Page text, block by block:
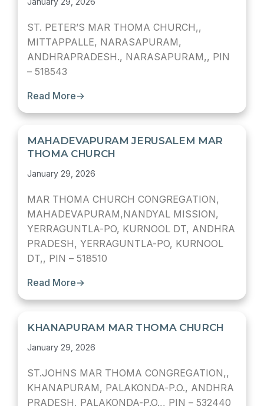
ST. PETER’S MAR THOMA CHURCH,,
MITTAPPALLE, NARASAPURAM,
ANDHRAPRADESH., NARASAPURAM,, PIN
– 518543
Read More→
MAHADEVAPURAM JERUSALEM MAR
THOMA CHURCH
January 29, 2026
MAR THOMA CHURCH CONGREGATION,
MAHADEVAPURAM,NANDYAL MISSION,
YERRAGUNTLA-PO, KURNOOL DT, ANDHRA
PRADESH, YERRAGUNTLA-PO, KURNOOL
DT,, PIN – 518510
Read More→
KHANAPURAM MAR THOMA CHURCH
January 29, 2026
ST.JOHNS MAR THOMA CONGREGATION,,
KHANAPURAM, PALAKONDA-P.O., ANDHRA
PRADESH, PALAKONDA-P.O.,, PIN – 532440